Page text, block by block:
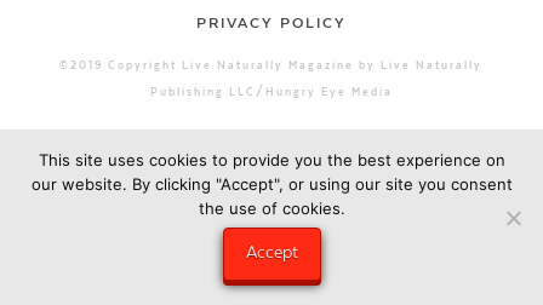
PRIVACY POLICY
©2019 Copyright Live Naturally Magazine by Live Naturally
Publishing LLC/Hungry Eye Media
This site uses cookies to provide you the best experience on
our website. By clicking "Accept", or using our site you consent
the use of cookies.
Accept